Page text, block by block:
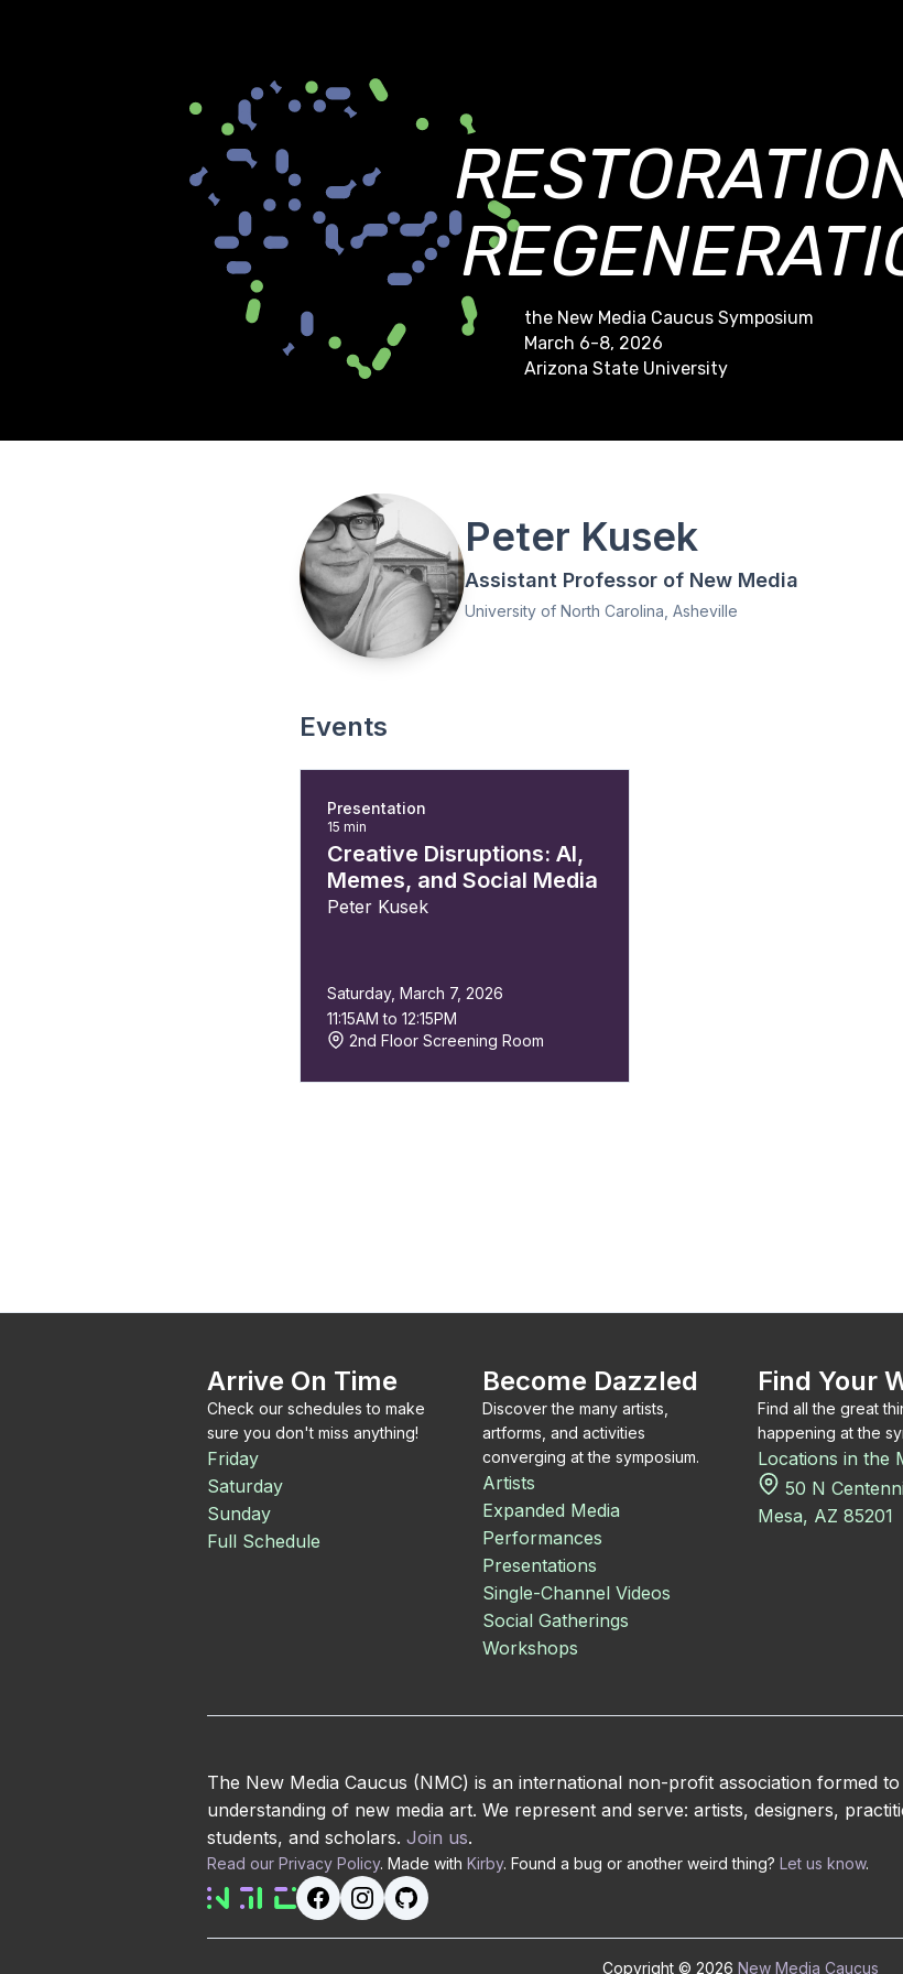
the New Media Caucus Symposium
March 6-8, 2026
Arizona State University
Peter Kusek
Assistant Professor of New Media
University of North Carolina, Asheville
Events
Presentation
15 min
Creative Disruptions: AI,
Memes, and Social Media
Peter Kusek
Saturday, March 7, 2026
11:15AM to 12:15PM
2nd Floor Screening Room
Arrive On Time
Check our schedules to make
sure you don't miss anything!
Friday
Saturday
Sunday
Full Schedule
Become Dazzled
Discover the many artists,
artforms, and activities
converging at the symposium.
Artists
Expanded Media
Performances
Presentations
Single-Channel Videos
Social Gatherings
Workshops
Find Your
Find all the great
happening at the
Locations in the
50 N
Mesa, AZ 85201
The New Media Caucus (NMC) is an international non-profit association formed
understanding of new media art. We represent and serve: artists, designers,
students, and scholars. Join us.
Read our Privacy Policy. Made with Kirby. Found a bug or another weird thing? Let us know.
Copyright © 2026 New Media Caucus